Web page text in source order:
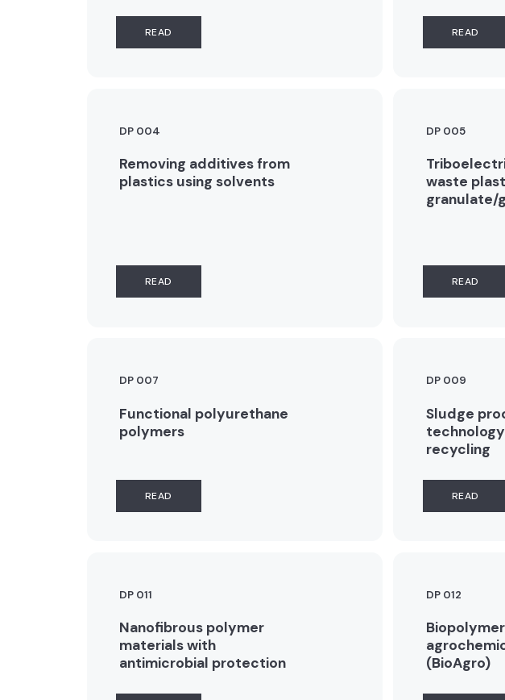
READ READ
DP 004
Removing additives from
plastics using solvents
READ
DP 005
waste
granulate/
READ
DP 007
Functional polyurethane
polymers
READ
DP 009
Sludge
recycling
READ
DP 011
Nanofibrous polymer
materials with
antimicrobial protection
DP 012
(BioAgro)